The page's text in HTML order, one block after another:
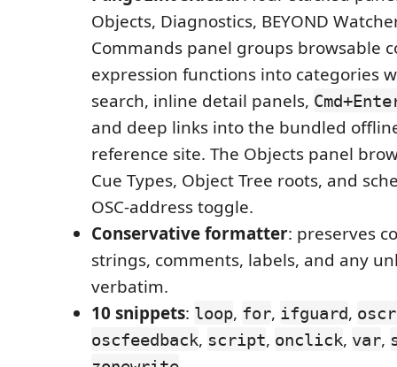
Objects, Diagnostics, BEYOND
Commands panel groups browsable
expression functions into categories
search, inline detail panels,
and deep links into the bundled
reference site. The Objects panel
Cue Types, Object Tree roots, and
OSC-address toggle.
Conservative formatter: preserves
strings, comments, labels, and any
verbatim.
10 snippets: loop, for, ifguard,
oscfeedback, script, onclick, var,